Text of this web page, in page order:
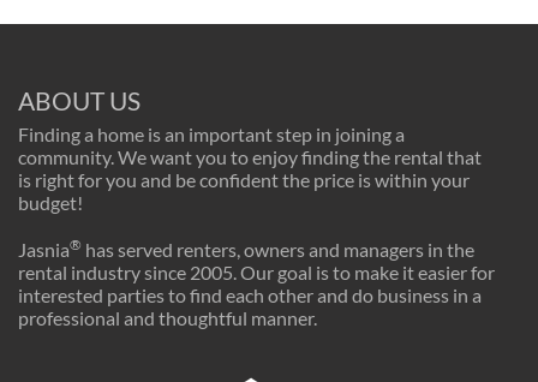
ABOUT US
Finding a home is an important step in joining a
community. We want you to enjoy finding the rental that
is right for you and be confident the price is within your
budget!
Jasnia® has served renters, owners and managers in the
rental industry since 2005. Our goal is to make it easier for
interested parties to find each other and do business in a
professional and thoughtful manner.